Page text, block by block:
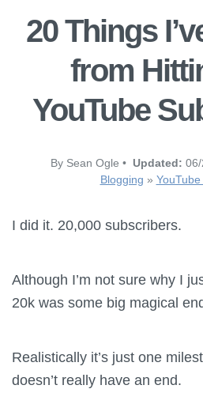
20 Things
from
YouTube
By Sean Ogle • Updated:
Blogging »
I did it. 20,000 subscribers.
Although I’m not sure why I
20k was some big magical
Realistically it’s just one
doesn’t really have an end.